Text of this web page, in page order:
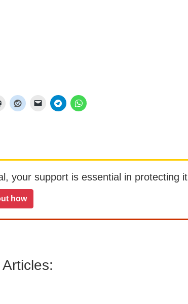
your support is essential in protecting
how